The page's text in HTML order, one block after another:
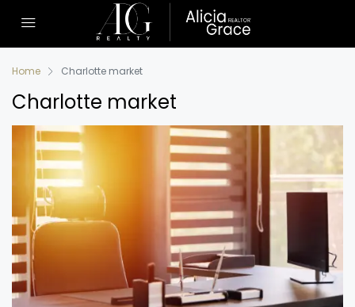
Home Charlotte market
Charlotte market